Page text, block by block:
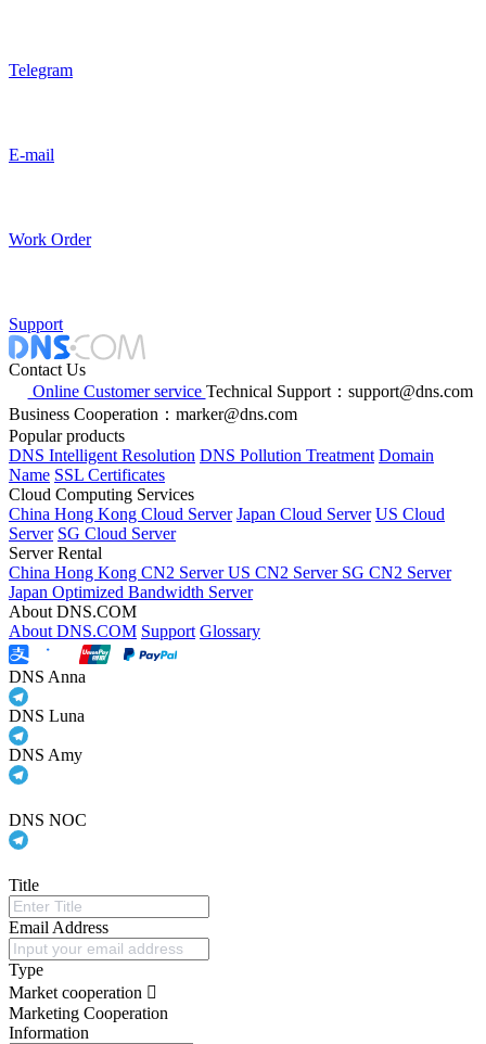
Telegram
E-mail
Work Order
Support
Contact Us
Online Customer service Technical Support：support@dns.com
Business Cooperation：marker@dns.com
Popular products
DNS Intelligent Resolution DNS Pollution Treatment Domain
Name SSL Certificates
Cloud Computing Services
China Hong Kong Cloud Server Japan Cloud Server US Cloud
Server SG Cloud Server
Server Rental
China Hong Kong CN2 ServerUS CN2 Server SG CN2 Server
Japan Optimized Bandwidth Server
About DNS.COM
About DNS.COM Support Glossary
DNS Anna
DNS Luna
DNS Amy
DNS NOC
Title
Email Address
Type
Market cooperation
Marketing Cooperation
Information